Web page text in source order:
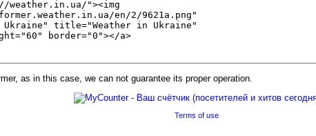
as in this case, we can not guarantee its proper operation.
Terms of use